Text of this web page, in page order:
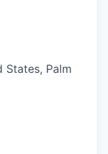
States, Palm